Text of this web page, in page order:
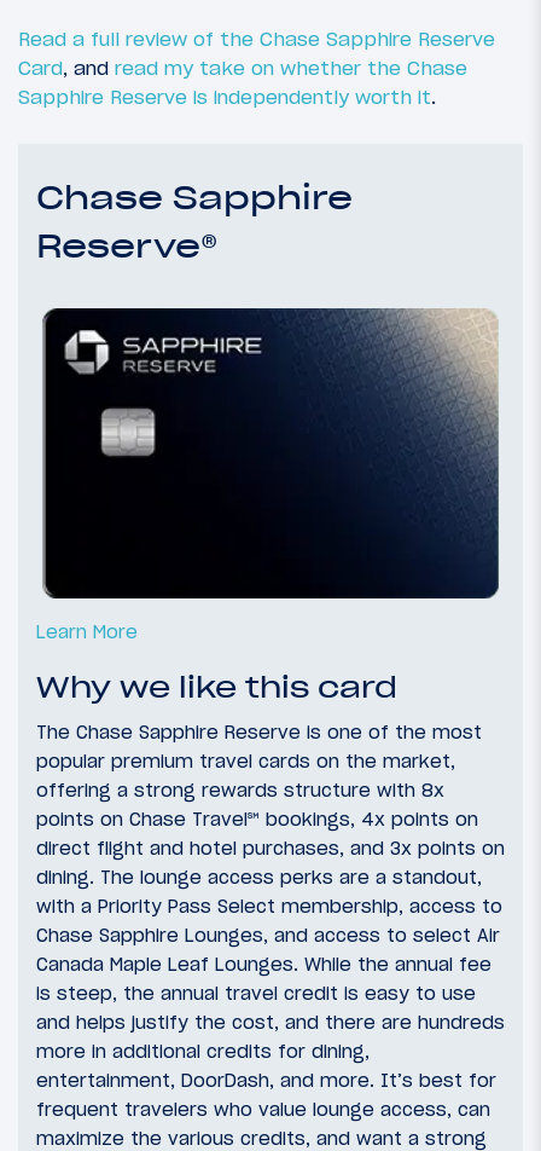
Read a full review of the Chase Sapphire Reserve
Card, and read my take on whether the Chase
Sapphire Reserve is independently worth it.
Chase Sapphire
Reserve®
Learn More
Why we like this card
The Chase Sapphire Reserve is one of the most
popular premium travel cards on the market,
offering a strong rewards structure with 8x
points on Chase Travel℠ bookings, 4x points on
direct flight and hotel purchases, and 3x points on
dining. The lounge access perks are a standout,
with a Priority Pass Select membership, access to
Chase Sapphire Lounges, and access to select Air
Canada Maple Leaf Lounges. While the annual fee
is steep, the annual travel credit is easy to use
and helps justify the cost, and there are hundreds
more in additional credits for dining,
entertainment, DoorDash, and more. It’s best for
frequent travelers who value lounge access, can
maximize the various credits, and want a strong